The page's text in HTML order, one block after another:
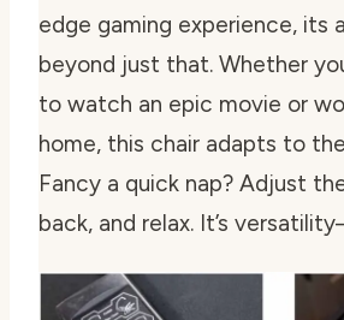
edge gaming experience, its
beyond just that. Whether
to watch an epic movie or
home, this chair adapts to
Fancy a quick nap? Adjust
back, and relax. It’s